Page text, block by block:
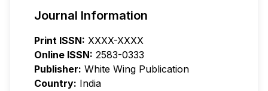
Journal Information
Print ISSN: XXXX-XXXX
Online ISSN: 2583-0333
Publisher: White Wing Publication
Country: India